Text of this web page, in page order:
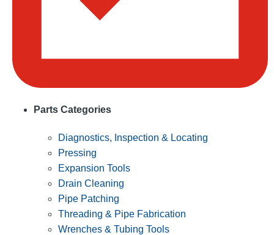
Parts Categories
Diagnostics, Inspection & Locating
Pressing
Expansion Tools
Drain Cleaning
Pipe Patching
Threading & Pipe Fabrication
Wrenches & Tubing Tools